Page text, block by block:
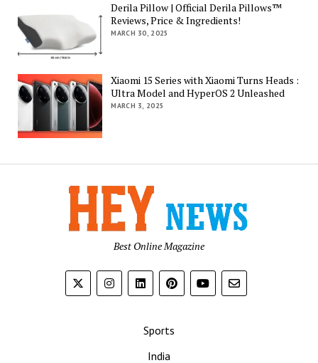
Derila Pillow | Official Derila Pillows™
Reviews, Price & Ingredients!
MARCH 30, 2025
Xiaomi 15 Series with Xiaomi Turns Heads :
Ultra Model and HyperOS 2 Unleashed
MARCH 3, 2025
Best Online Magazine
Sports
India